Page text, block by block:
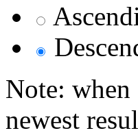
Note:
newest